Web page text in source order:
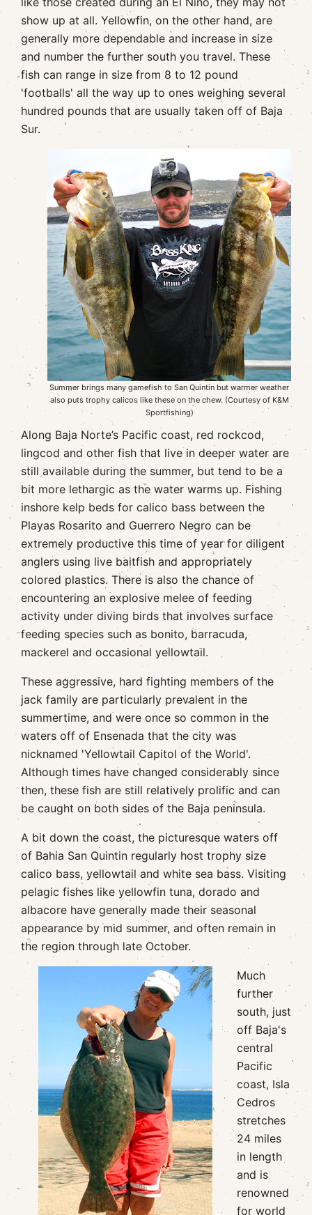
show up at all. Yellowfin, on the other hand, are
generally more dependable and increase in size
and number the further south you travel. These
fish can range in size from 8 to 12 pound
'footballs' all the way up to ones weighing several
hundred pounds that are usually taken off of Baja
Sur.
Summer brings many gamefish to San Quintin but warmer weather
also puts trophy calicos like these on the chew. (Courtesy of K&M
Sportfishing)
Along Baja Norte’s Pacific coast, red rockcod,
lingcod and other fish that live in deeper water are
still available during the summer, but tend to be a
bit more lethargic as the water warms up. Fishing
inshore kelp beds for calico bass between the
Playas Rosarito and Guerrero Negro can be
extremely productive this time of year for diligent
anglers using live baitfish and appropriately
colored plastics. There is also the chance of
encountering an explosive melee of feeding
activity under diving birds that involves surface
feeding species such as bonito, barracuda,
mackerel and occasional yellowtail.
These aggressive, hard fighting members of the
jack family are particularly prevalent in the
summertime, and were once so common in the
waters off of Ensenada that the city was
nicknamed 'Yellowtail Capitol of the World'.
Although times have changed considerably since
then, these fish are still relatively prolific and can
be caught on both sides of the Baja peninsula.
A bit down the coast, the picturesque waters off
of Bahia San Quintin regularly host trophy size
calico bass, yellowtail and white sea bass. Visiting
pelagic fishes like yellowfin tuna, dorado and
albacore have generally made their seasonal
appearance by mid summer, and often remain in
the region through late October.
Much
further
south, just
off Baja's
central
Pacific
coast, Isla
Cedros
stretches
24 miles
in length
and is
renowned
for world